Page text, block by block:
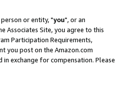
person or entity, "you", or an
Associates Site, you agree to this
Participation Requirements,
you post on the Amazon.com
exchange for compensation. Please